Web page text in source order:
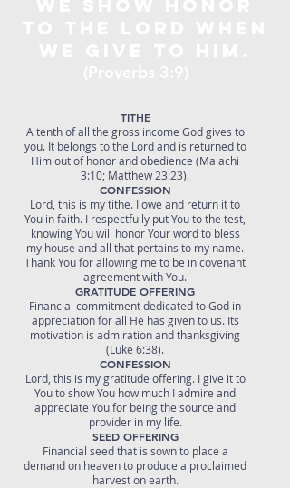
TITHE
A tenth of all the gross income God gives to
you. It belongs to the Lord and is returned to
Him out of honor and obedience (Malachi
3:10; Matthew 23:23).
CONFESSION
Lord, this is my tithe. I owe and return it to
You in faith. I respectfully put You to the test,
knowing You will honor Your word to bless
my house and all that pertains to my name.
Thank You for allowing me to be in covenant
agreement with You.
GRATITUDE OFFERING
Financial commitment dedicated to God in
appreciation for all He has given to us. Its
motivation is admiration and thanksgiving
(Luke 6:38).
CONFESSION
Lord, this is my gratitude offering. I give it to
You to show You how much I admire and
appreciate You for being the source and
provider in my life.
SEED OFFERING
Financial seed that is sown to place a
demand on heaven to produce a proclaimed
harvest on earth.